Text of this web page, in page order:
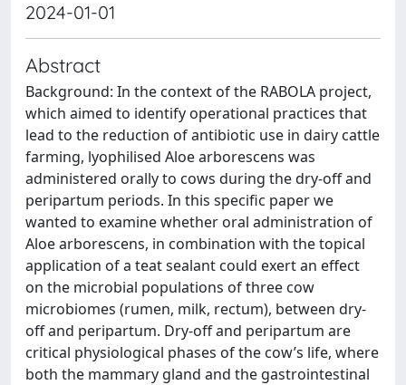
2024-01-01
Abstract
Background: In the context of the RABOLA project,
which aimed to identify operational practices that
lead to the reduction of antibiotic use in dairy cattle
farming, lyophilised Aloe arborescens was
administered orally to cows during the dry-off and
peripartum periods. In this specific paper we
wanted to examine whether oral administration of
Aloe arborescens, in combination with the topical
application of a teat sealant could exert an effect
on the microbial populations of three cow
microbiomes (rumen, milk, rectum), between dry-
off and peripartum. Dry-off and peripartum are
critical physiological phases of the cow’s life, where
both the mammary gland and the gastrointestinal